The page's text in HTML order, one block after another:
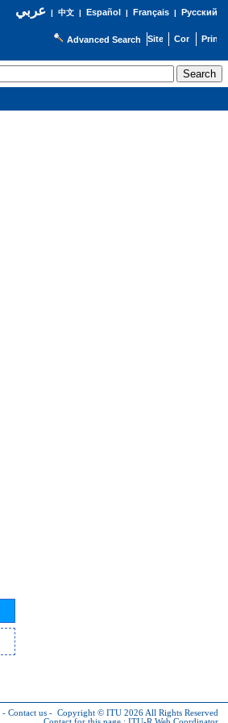
عربي| 中文| Español | Français| Русский
Advanced Search
- Contact us - Copyright © ITU 2026 All Rights Reserved